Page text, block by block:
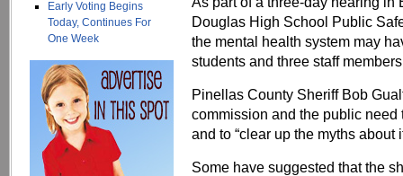
Early Voting Begins
Today, Continues For
One Week
Douglas High School Public
the mental health system may
students and three staff
Pinellas County Sheriff Bob
commission and the public
and to “clear up the myths about
Some have suggested that the